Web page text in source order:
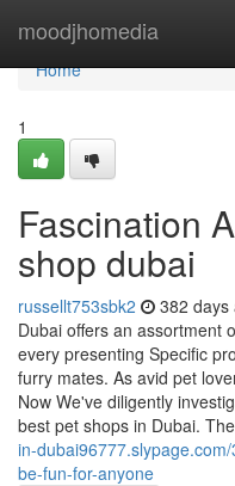
moodjhomedia
Home
Home
1
Fascination
shop dubai
russellt753sbk2 382 days
Dubai offers an assortment
every presenting Specific
furry mates. As avid pet
Now We've diligently
best pet shops in Dubai.
in-
be-fun-for-anyone